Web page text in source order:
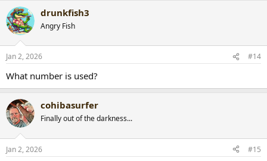
c
t
i
s
drunkfish3
Angry Fish
Jan 2, 2026 #14
What number is used?
cohibasurfer
Finally out of the darkness...
Jan 2, 2026 #15